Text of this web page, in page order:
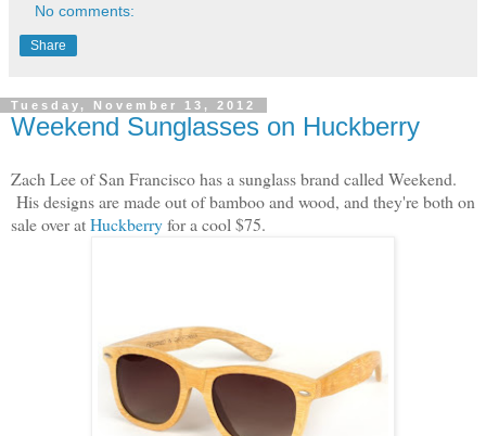
No comments:
Share
Tuesday, November 13, 2012
Weekend Sunglasses on Huckberry
Zach Lee of San Francisco has a sunglass brand called Weekend.
His designs are made out of bamboo and wood, and they're both on
sale over atHuckberryfor a cool $75.